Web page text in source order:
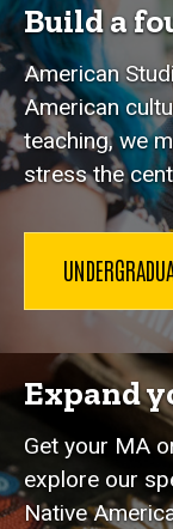
Build a
American
American
teaching, we
stress the
Expand
Get your MA
explore our
Native